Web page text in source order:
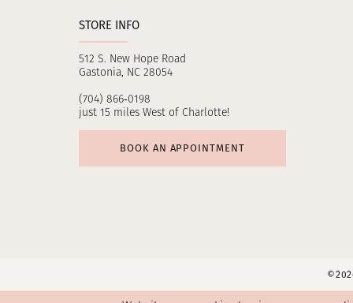
STORE INFO
512 S. New Hope Road
Gastonia, NC 28054
(704) 866‑0198
just 15 miles West of Charlotte!
BOOK AN APPOINTMENT